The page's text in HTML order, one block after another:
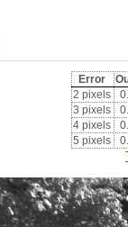
Error
2 pixels
3 pixels
4 pixels
5 pixels